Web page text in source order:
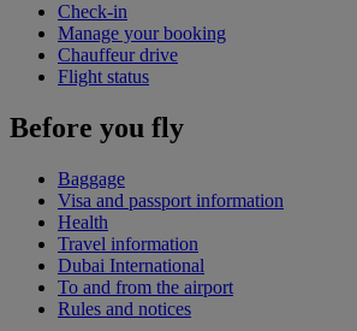
Check-in
Manage your booking
Chauffeur drive
Flight status
Before you fly
Baggage
Visa and passport information
Health
Travel information
Dubai International
To and from the airport
Rules and notices